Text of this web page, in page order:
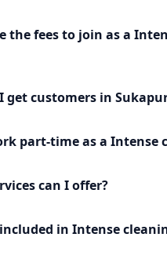
the fees to join as a
get customers in
part-time as a Intense
can I offer?
in Intense